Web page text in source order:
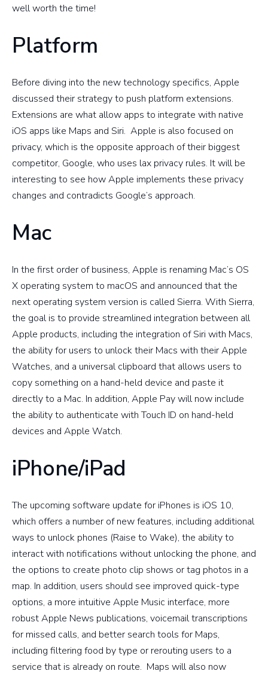
well worth the time!
Platform
Before diving into the new technology specifics, Apple
discussed their strategy to push platform extensions.
Extensions are what allow apps to integrate with native
iOS apps like Maps and Siri. Apple is also focused on
privacy, which is the opposite approach of their biggest
competitor, Google, who uses lax privacy rules. It will be
interesting to see how Apple implements these privacy
changes and contradicts Google’s approach.
Mac
In the first order of business, Apple is renaming Mac’s OS
X operating system to macOS and announced that the
next operating system version is called Sierra. With Sierra,
the goal is to provide streamlined integration between all
Apple products, including the integration of Siri with Macs,
the ability for users to unlock their Macs with their Apple
Watches, and a universal clipboard that allows users to
copy something on a hand-held device and paste it
directly to a Mac. In addition, Apple Pay will now include
the ability to authenticate with Touch ID on hand-held
devices and Apple Watch.
iPhone/iPad
The upcoming software update for iPhones is iOS 10,
which offers a number of new features, including additional
ways to unlock phones (Raise to Wake), the ability to
interact with notifications without unlocking the phone, and
the options to create photo clip shows or tag photos in a
map. In addition, users should see improved quick-type
options, a more intuitive Apple Music interface, more
robust Apple News publications, voicemail transcriptions
for missed calls, and better search tools for Maps,
including filtering food by type or rerouting users to a
service that is already on route. Maps will also now